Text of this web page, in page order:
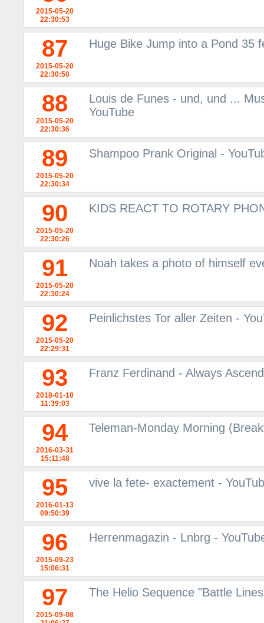
2015-05-20
22:30:53
87
2015-05-20
22:30:50
Huge Bike Jump into a Pond 35
88
2015-05-20
22:30:36
Louis de Funes - und, und ...
YouTube
89
2015-05-20
22:30:34
Shampoo Prank Original -
90
2015-05-20
22:30:26
KIDS REACT TO ROTARY
91
2015-05-20
22:30:24
Noah takes a photo of himself
92
2015-05-20
22:29:31
Peinlichstes Tor aller Zeiten -
93
2018-01-10
11:39:03
Franz Ferdinand - Always
94
2016-03-31
15:11:48
Teleman-Monday Morning
95
2016-01-13
09:50:39
vive la fete- exactement -
96
2015-09-23
15:06:31
Herrenmagazin - Lnbrg -
97
2015-09-08
The Helio Sequence "Battle